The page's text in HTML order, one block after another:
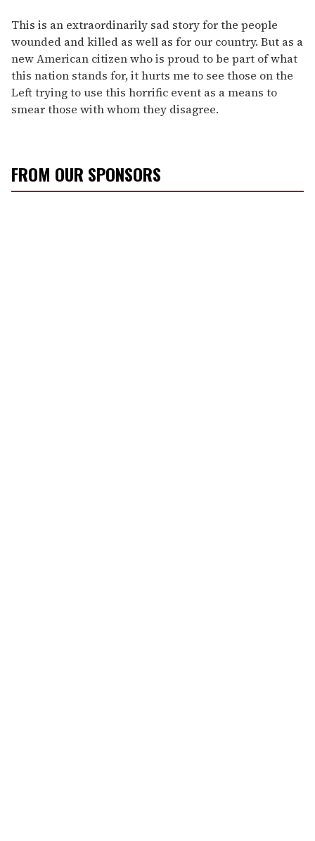
This is an extraordinarily sad story for the people
wounded and killed as well as for our country. But as a
new American citizen who is proud to be part of what
this nation stands for, it hurts me to see those on the
Left trying to use this horrific event as a means to
smear those with whom they disagree.
FROM OUR SPONSORS